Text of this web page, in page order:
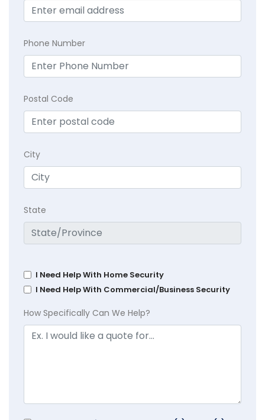
Phone Number
Postal Code
City
State
I Need Help With Home Security
I Need Help With Commercial/Business Security
How Specifically Can We Help?